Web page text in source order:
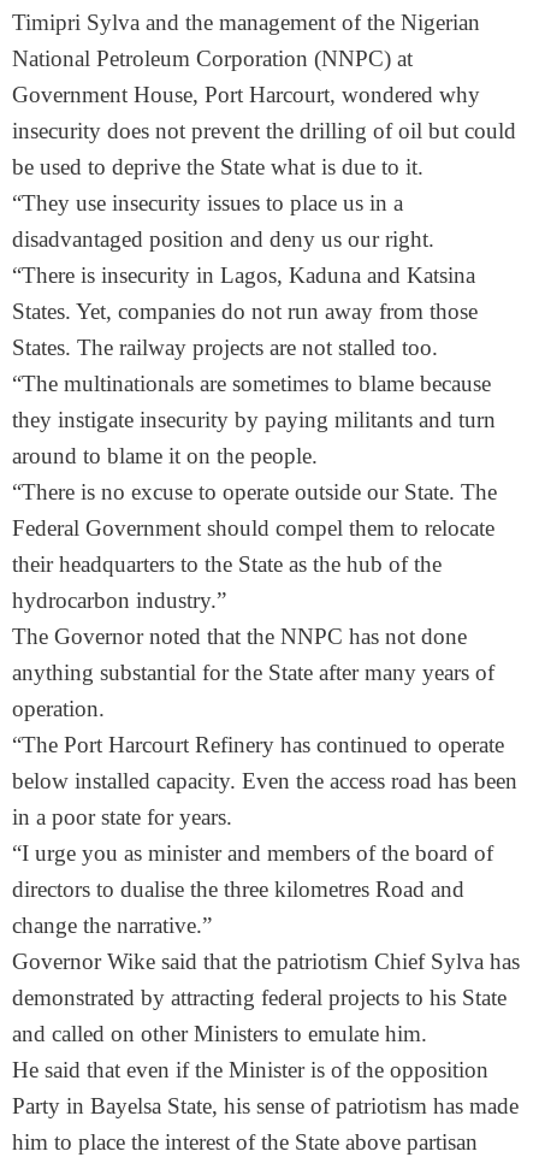
Timipri Sylva and the management of the Nigerian
National Petroleum Corporation (NNPC) at
Government House, Port Harcourt, wondered why
insecurity does not prevent the drilling of oil but could
be used to deprive the State what is due to it.
“They use insecurity issues to place us in a
disadvantaged position and deny us our right.
“There is insecurity in Lagos, Kaduna and Katsina
States. Yet, companies do not run away from those
States. The railway projects are not stalled too.
“The multinationals are sometimes to blame because
they instigate insecurity by paying militants and turn
around to blame it on the people.
“There is no excuse to operate outside our State. The
Federal Government should compel them to relocate
their headquarters to the State as the hub of the
hydrocarbon industry.”
The Governor noted that the NNPC has not done
anything substantial for the State after many years of
operation.
“The Port Harcourt Refinery has continued to operate
below installed capacity. Even the access road has been
in a poor state for years.
“I urge you as minister and members of the board of
directors to dualise the three kilometres Road and
change the narrative.”
Governor Wike said that the patriotism Chief Sylva has
demonstrated by attracting federal projects to his State
and called on other Ministers to emulate him.
He said that even if the Minister is of the opposition
Party in Bayelsa State, his sense of patriotism has made
him to place the interest of the State above partisan